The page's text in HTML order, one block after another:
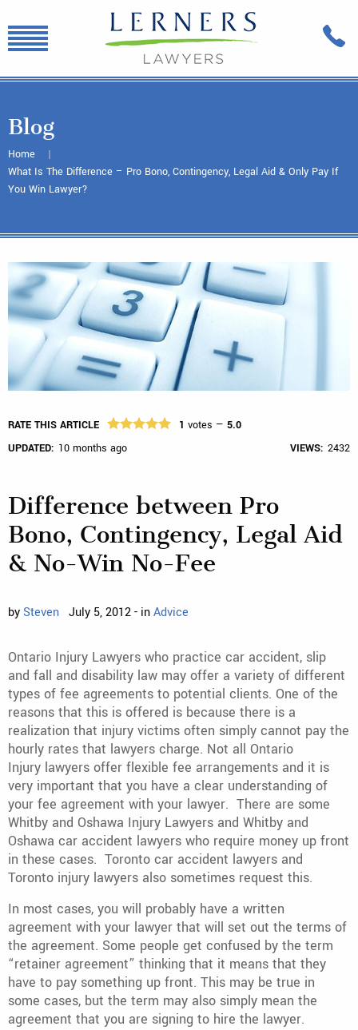
Blog
Home
What Is The Difference – Pro Bono, Contingency, Legal Aid & Only Pay If
You Win Lawyer?
RATE THIS ARTICLE 1 votes — 5.0
UPDATED: 10 months ago VIEWS: 2432
Difference between Pro
Bono, Contingency, Legal Aid
& No-Win No-Fee
bySteven July 5, 2012 - inAdvice
Ontario Injury Lawyers who practice car accident, slip
and fall and disability law may offer a variety of different
types of fee agreements to potential clients. One of the
reasons that this is offered is because there is a
realization that injury victims often simply cannot pay the
hourly rates that lawyers charge. Not all Ontario
Injury lawyers offer flexible fee arrangements and it is
very important that you have a clear understanding of
your fee agreement with your lawyer. There are some
Whitby and Oshawa Injury Lawyers and Whitby and
Oshawa car accident lawyers who require money up front
in these cases. Toronto car accident lawyers and
Toronto injury lawyers also sometimes request this.
In most cases, you will probably have a written
agreement with your lawyer that will set out the terms of
the agreement. Some people get confused by the term
“retainer agreement” thinking that it means that they
have to pay something up front. This may be true in
some cases, but the term may also simply mean the
agreement that you are signing to hire the lawyer.